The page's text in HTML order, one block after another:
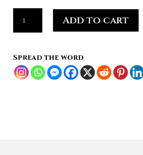
Divide,
quantity
Add to cart
Spread the word